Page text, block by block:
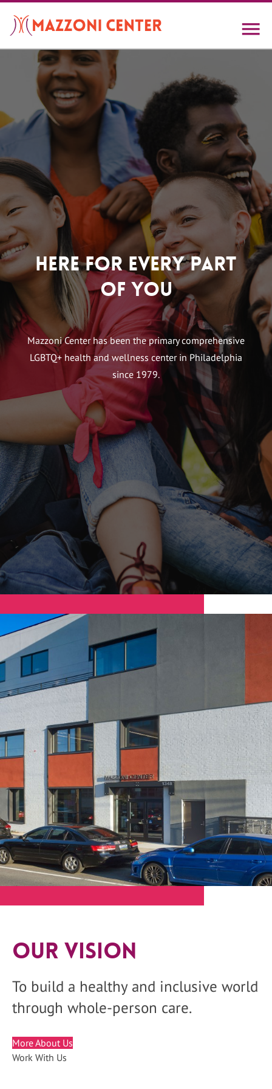
main
contentHome
Here For Every Part
of You
Mazzoni Center has been the primary comprehensive
LGBTQ+ health and wellness center in Philadelphia
since 1979.
Our Vision
To build a healthy and inclusive world
through whole-person care.
More About Us
Work With Us